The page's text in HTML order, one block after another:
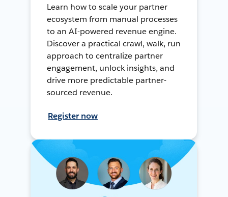
Learn how to scale your partner
ecosystem from manual processes
to an AI-powered revenue engine.
Discover a practical crawl, walk, run
approach to centralize partner
engagement, unlock insights, and
drive more predictable partner-
sourced revenue.
Register now